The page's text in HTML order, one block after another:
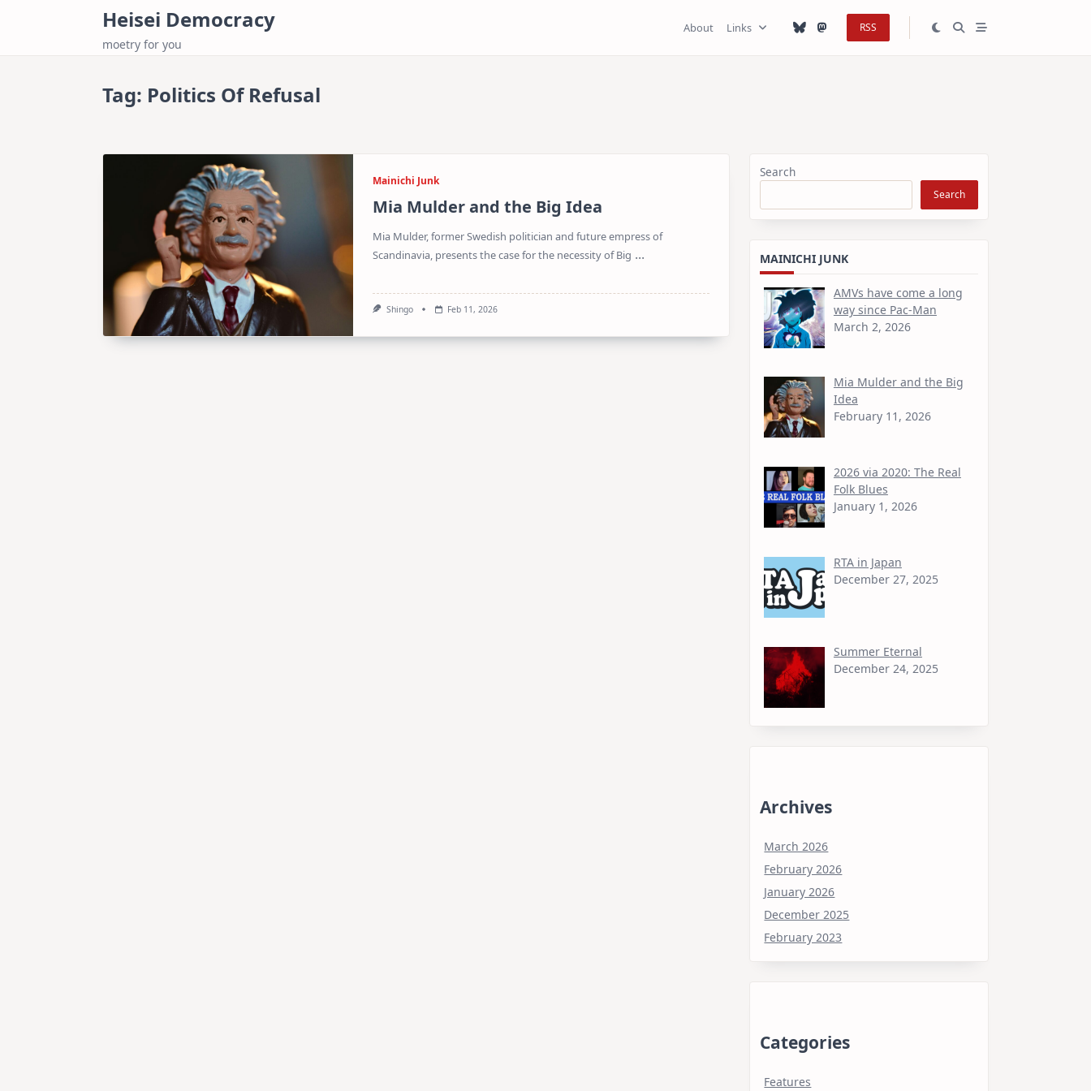
Heisei Democracy
moetry for you
About Links RSS
Tag: Politics Of Refusal
Mainichi Junk
Mia Mulder and the Big Idea
Mia Mulder, former Swedish politician and future empress of
Scandinavia, presents the case for the necessity of Big ...
Shingo Feb 11, 2026
Search
Search
MAINICHI JUNK
AMVs have come a long
way since Pac-Man
March 2, 2026
Mia Mulder and the Big
Idea
February 11, 2026
2026 via 2020: The Real
Folk Blues
January 1, 2026
RTA in Japan
December 27, 2025
Summer Eternal
December 24, 2025
Archives
March 2026
February 2026
January 2026
December 2025
February 2023
Categories
Features